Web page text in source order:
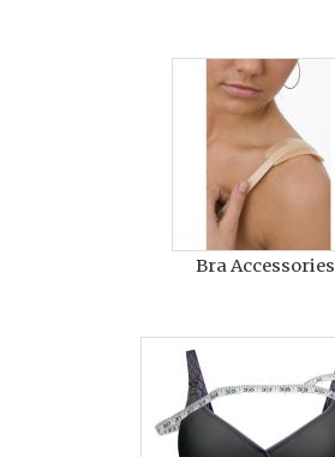
Bra Accessories